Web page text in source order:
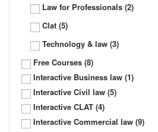
Law for Professionals (2)
Clat (5)
Technology & law (3)
Free Courses (8)
Interactive Business law (1)
Interactive Civil law (5)
Interactive CLAT (4)
Interactive Commercial law (9)